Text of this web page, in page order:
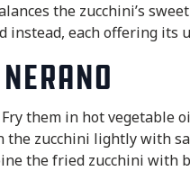
the zucchini’s
instead, each offering its
them in hot vegetable
the zucchini lightly with
the fried zucchini with